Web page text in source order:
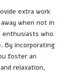
extra work
when not in
enthusiasts who
By incorporating
foster an
relaxation,